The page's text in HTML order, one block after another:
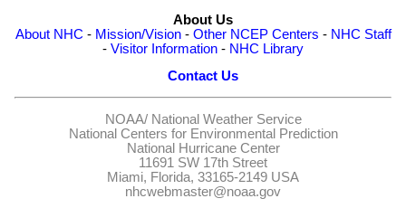
About Us
About NHC - Mission/Vision- Other NCEP Centers - NHC Staff
- Visitor Information - NHC Library
Contact Us
NOAA/ National Weather Service
National Centers for Environmental Prediction
National Hurricane Center
11691 SW 17th Street
Miami, Florida, 33165-2149 USA
nhcwebmaster@noaa.gov